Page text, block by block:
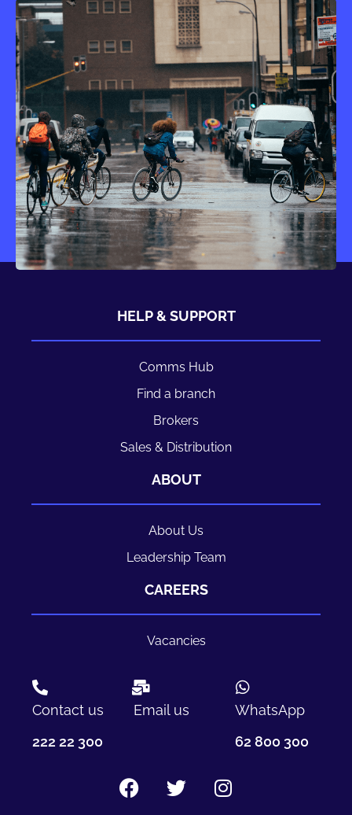
HELP & SUPPORT
Comms Hub
Find a branch
Brokers
Sales & Distribution
ABOUT
About Us
Leadership Team
CAREERS
Vacancies
Contact us
222 22 300
Email us
WhatsApp
62 800 300